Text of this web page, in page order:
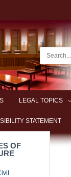
for:
LEGAL TOPICS
STATEMENT
OF